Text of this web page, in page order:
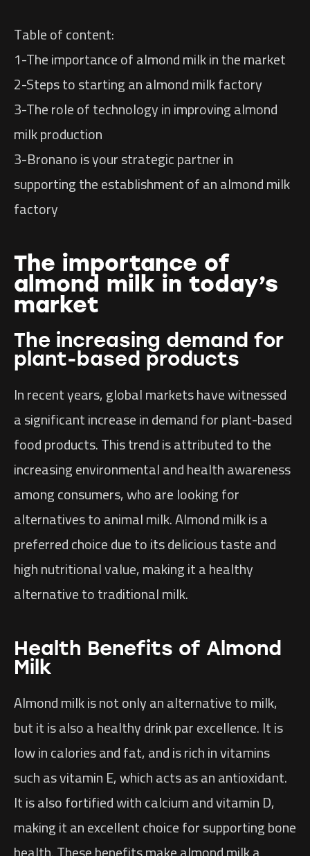
Table of content:
1-The importance of almond milk in the market
2-Steps to starting an almond milk factory
3-The role of technology in improving almond
milk production
3-Bronano is your strategic partner in
supporting the establishment of an almond milk
factory
The importance of
almond milk in today’s
market
The increasing demand for
plant-based products
In recent years, global markets have witnessed
a significant increase in demand for plant-based
food products. This trend is attributed to the
increasing environmental and health awareness
among consumers, who are looking for
alternatives to animal milk. Almond milk is a
preferred choice due to its delicious taste and
high nutritional value, making it a healthy
alternative to traditional milk.
Health Benefits of Almond
Milk
Almond milk is not only an alternative to milk,
but it is also a healthy drink par excellence. It is
low in calories and fat, and is rich in vitamins
such as vitamin E, which acts as an antioxidant.
It is also fortified with calcium and vitamin D,
making it an excellent choice for supporting bone